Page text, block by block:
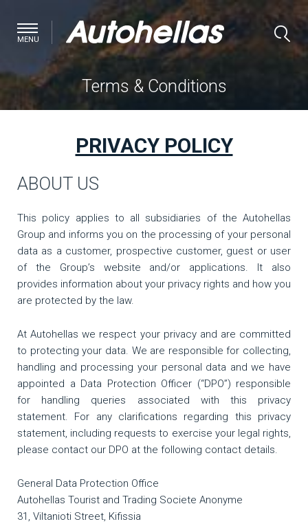
MENU
Terms & Conditions
PRIVACY POLICY
ABOUT US
This policy applies to all subsidiaries of the Autohellas
Group and informs you on the processing of your personal
data as a customer, prospective customer, guest or user
of the Group’s website and/or applications. It also
provides information about your privacy rights and how you
are protected by the law.
At Autohellas we respect your privacy and are committed
to protecting your data. We are responsible for collecting,
handling and processing your personal data and we have
appointed a Data Protection Officer (“DPO”) responsible
for handling queries associated with this privacy
statement. For any clarifications regarding this privacy
statement, including requests to exercise your legal rights,
please contact our DPO at the following contact details.
General Data Protection Office
Autohellas Tourist and Trading Societe Anonyme
31, Viltanioti Street, Kifissia